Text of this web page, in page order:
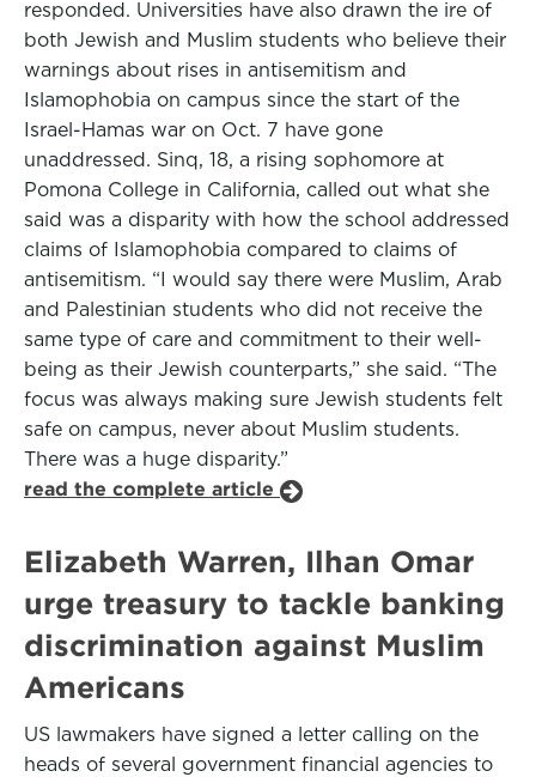
responded. Universities have also drawn the ire of
both Jewish and Muslim students who believe their
warnings about rises in antisemitism and
Islamophobia on campus since the start of the
Israel-Hamas war on Oct. 7 have gone
unaddressed. Sinq, 18, a rising sophomore at
Pomona College in California, called out what she
said was a disparity with how the school addressed
claims of Islamophobia compared to claims of
antisemitism. “I would say there were Muslim, Arab
and Palestinian students who did not receive the
same type of care and commitment to their well-
being as their Jewish counterparts,” she said. “The
focus was always making sure Jewish students felt
safe on campus, never about Muslim students.
There was a huge disparity.”
read the complete article
Elizabeth Warren, Ilhan Omar
urge treasury to tackle banking
discrimination against Muslim
Americans
US lawmakers have signed a letter calling on the
heads of several government financial agencies to